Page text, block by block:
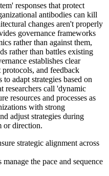
responses that protect
antibodies can kill
changes aren't properly
governance frameworks
rather than against them,
rather than battles existing
establishes clear
and feedback
adapt strategies based on
researchers call 'dynamic
resources and processes as
with strong
adjust strategies during
or direction.
strategic alignment across
the pace and sequence